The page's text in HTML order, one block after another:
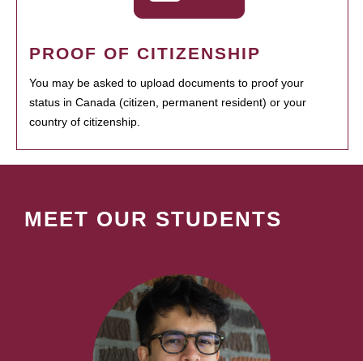
PROOF OF CITIZENSHIP
You may be asked to upload documents to proof your
status in Canada (citizen, permanent resident) or your
country of citizenship.
MEET OUR STUDENTS